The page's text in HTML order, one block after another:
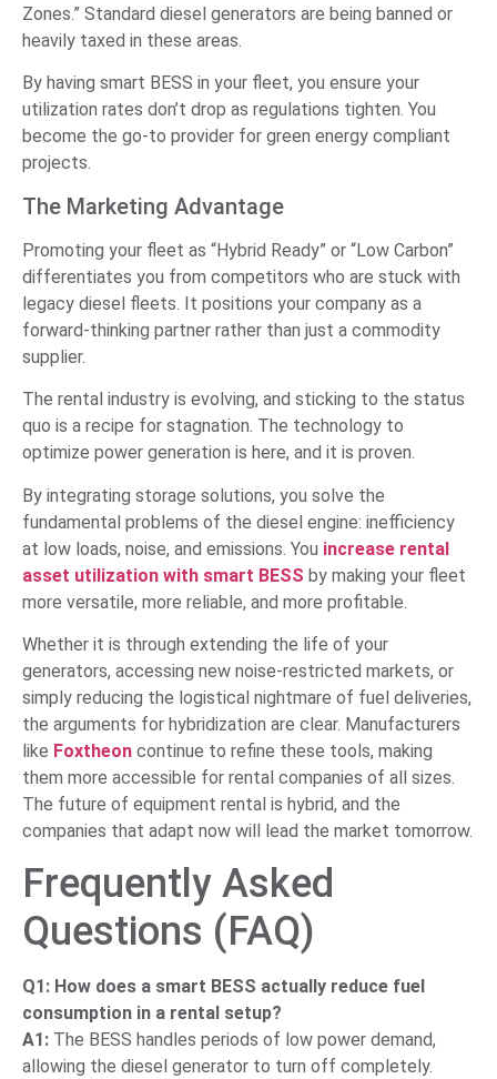
Zones.” Standard diesel generators are being banned or
heavily taxed in these areas.
By having smart BESS in your fleet, you ensure your
utilization rates don’t drop as regulations tighten. You
become the go-to provider for green energy compliant
projects.
The Marketing Advantage
Promoting your fleet as “Hybrid Ready” or “Low Carbon”
differentiates you from competitors who are stuck with
legacy diesel fleets. It positions your company as a
forward-thinking partner rather than just a commodity
supplier.
The rental industry is evolving, and sticking to the status
quo is a recipe for stagnation. The technology to
optimize power generation is here, and it is proven.
By integrating storage solutions, you solve the
fundamental problems of the diesel engine: inefficiency
at low loads, noise, and emissions. You increase rental
asset utilization with smart BESS by making your fleet
more versatile, more reliable, and more profitable.
Whether it is through extending the life of your
generators, accessing new noise-restricted markets, or
simply reducing the logistical nightmare of fuel deliveries,
the arguments for hybridization are clear. Manufacturers
like Foxtheon continue to refine these tools, making
them more accessible for rental companies of all sizes.
The future of equipment rental is hybrid, and the
companies that adapt now will lead the market tomorrow.
Frequently Asked
Questions (FAQ)
Q1: How does a smart BESS actually reduce fuel
consumption in a rental setup?
A1: The BESS handles periods of low power demand,
allowing the diesel generator to turn off completely.